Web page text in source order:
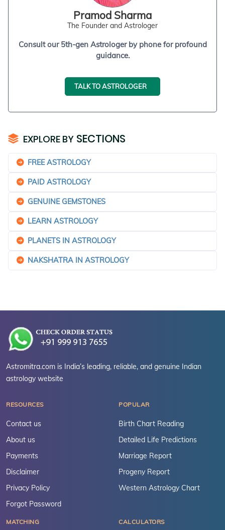
Pramod Sharma
The Founder and Astrologer
Consult our 5th-gen Astrologer by phone for profound
guidance.
TALK TO ASTROLOGER
EXPLORE BY SECTIONS
FREE ASTROLOGY
PAID ASTROLOGY
GENUINE GEMSTONES
LEARN ASTROLOGY
PLANETS IN ASTROLOGY
NAKSHATRA IN ASTROLOGY
Astromitra.com is India’s leading, reliable, and genuine Indian
astrology website
RESOURCES
Contact us
About us
Payments
Disclaimer
Privacy Policy
Forgot Password
POPULAR
Birth Chart Reading
Detailed Life Predictions
Marriage Report
Progeny Report
Western Astrology Chart
MATCHING CALCULATORS